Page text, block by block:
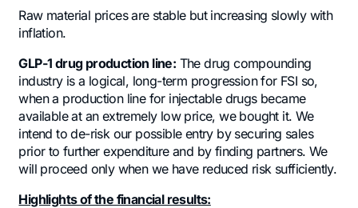
Raw material prices are stable but increasing slowly with
inflation.
GLP-1 drug production line: The drug compounding
industry is a logical, long-term progression for FSI so,
when a production line for injectable drugs became
available at an extremely low price, we bought it. We
intend to de-risk our possible entry by securing sales
prior to further expenditure and by finding partners. We
will proceed only when we have reduced risk sufficiently.
Highlights of the financial results: